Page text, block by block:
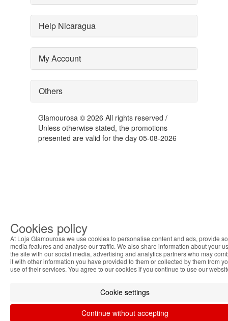
Help Nicaragua
My Account
Others
Glamourosa © 2026 All rights reserved /
Unless otherwise stated, the promotions
presented are valid for the day 05-08-2026
Cookies policy
At Loja Glamourosa we use cookies to personalise content and ads, provide
media features and analyse our traffic. We also share information about your
the site with our social media, advertising and analytics partners who may
it with other information you have provided to them or collected by them from
use of their services. You agree to our cookies if you continue to use our
Cookie settings
Continue without accepting